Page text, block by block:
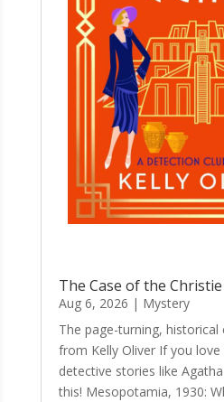
The Case of the
Aug 6, 2026 | Mystery
The page-turning, historical
from Kelly Oliver If you love
detective stories like
this! Mesopotamia, 1930: